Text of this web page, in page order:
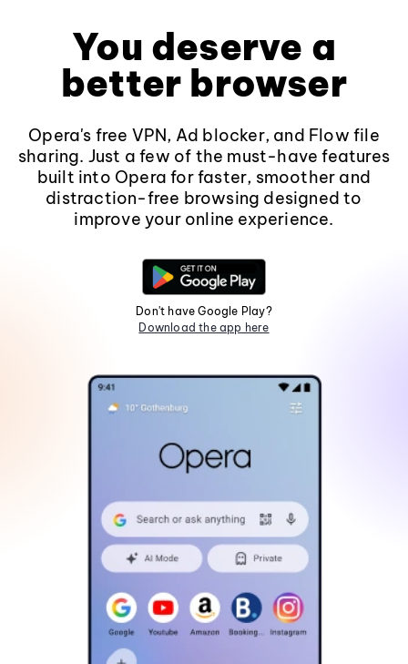
You deserve a
better browser
Opera's free VPN, Ad blocker, and Flow file
sharing. Just a few of the must-have features
built into Opera for faster, smoother and
distraction-free browsing designed to
improve your online experience.
Don't have Google Play?
Download the app here